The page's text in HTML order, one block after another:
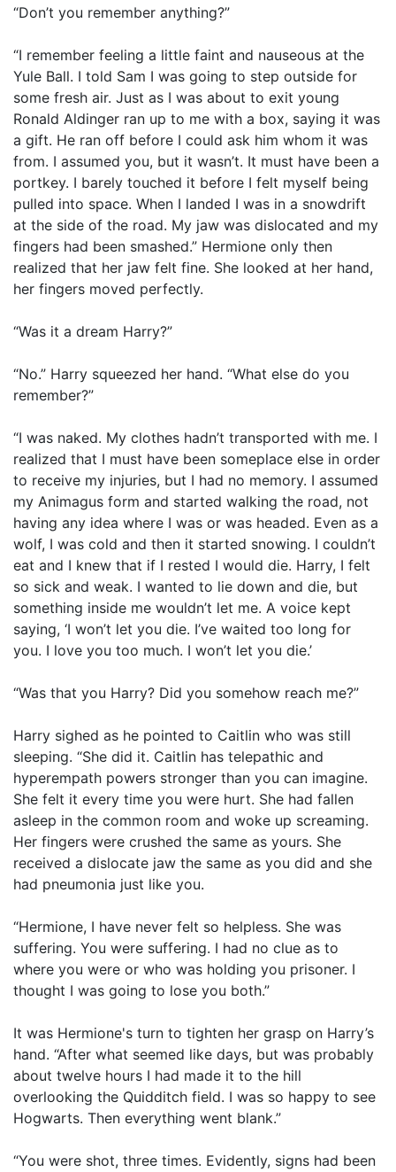
“Don’t you remember anything?”
“I remember feeling a little faint and nauseous at the
Yule Ball. I told Sam I was going to step outside for
some fresh air. Just as I was about to exit young
Ronald Aldinger ran up to me with a box, saying it was
a gift. He ran off before I could ask him whom it was
from. I assumed you, but it wasn’t. It must have been a
portkey. I barely touched it before I felt myself being
pulled into space. When I landed I was in a snowdrift
at the side of the road. My jaw was dislocated and my
fingers had been smashed.” Hermione only then
realized that her jaw felt fine. She looked at her hand,
her fingers moved perfectly.
“Was it a dream Harry?”
“No.” Harry squeezed her hand. “What else do you
remember?”
“I was naked. My clothes hadn’t transported with me. I
realized that I must have been someplace else in order
to receive my injuries, but I had no memory. I assumed
my Animagus form and started walking the road, not
having any idea where I was or was headed. Even as a
wolf, I was cold and then it started snowing. I couldn’t
eat and I knew that if I rested I would die. Harry, I felt
so sick and weak. I wanted to lie down and die, but
something inside me wouldn’t let me. A voice kept
saying, ‘I won’t let you die. I’ve waited too long for
you. I love you too much. I won’t let you die.’
“Was that you Harry? Did you somehow reach me?”
Harry sighed as he pointed to Caitlin who was still
sleeping. “She did it. Caitlin has telepathic and
hyperempath powers stronger than you can imagine.
She felt it every time you were hurt. She had fallen
asleep in the common room and woke up screaming.
Her fingers were crushed the same as yours. She
received a dislocate jaw the same as you did and she
had pneumonia just like you.
“Hermione, I have never felt so helpless. She was
suffering. You were suffering. I had no clue as to
where you were or who was holding you prisoner. I
thought I was going to lose you both.”
It was Hermione's turn to tighten her grasp on Harry’s
hand. “After what seemed like days, but was probably
about twelve hours I had made it to the hill
overlooking the Quidditch field. I was so happy to see
Hogwarts. Then everything went blank.”
“You were shot, three times. Evidently, signs had been